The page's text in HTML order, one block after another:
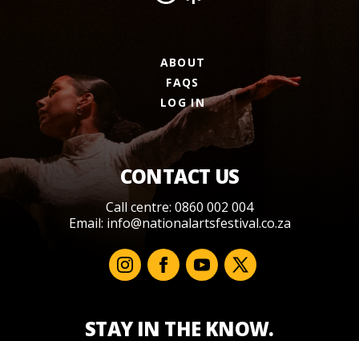
ABOUT
FAQS
LOG IN
CONTACT US
Call centre: 0860 002 004
Email: info@nationalartsfestival.co.za
STAY IN THE KNOW.